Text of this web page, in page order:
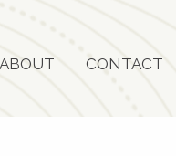
CONTACT